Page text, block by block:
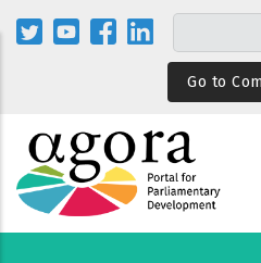
Pasar
Go to